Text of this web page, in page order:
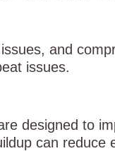
and
issues.
designed to
can reduce